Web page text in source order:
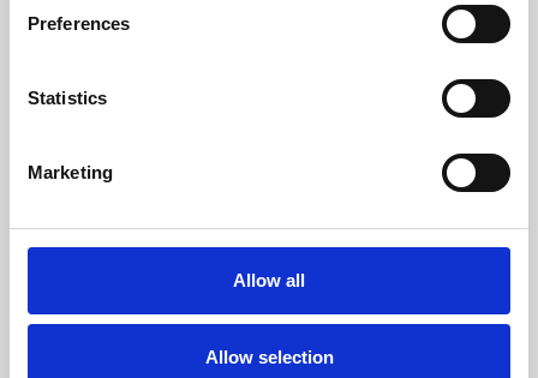
Preferences
Statistics
Marketing
Allow all
Allow selection
Whether for pleasure, professional skills or education,
Phoenix's short courses, talks, workshops and
screenings make learning rewarding and fun.